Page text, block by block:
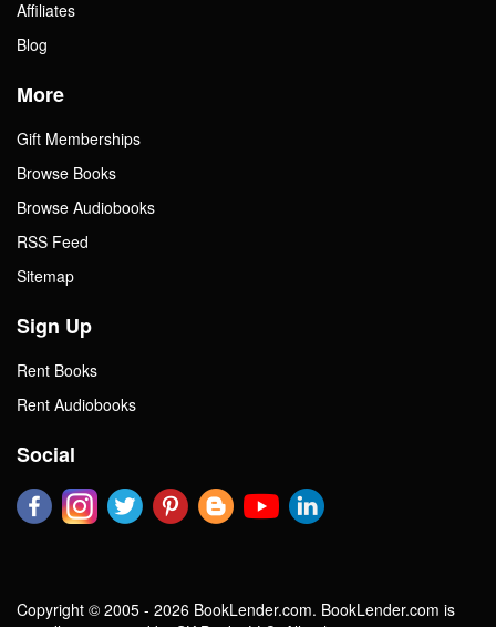
Affiliates
Blog
More
Gift Memberships
Browse Books
Browse Audiobooks
RSS Feed
Sitemap
Sign Up
Rent Books
Rent Audiobooks
Social
Copyright © 2005 - 2026 BookLender.com. BookLender.com is